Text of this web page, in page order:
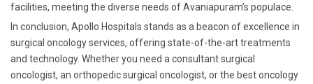
facilities, meeting the diverse needs of Avaniapuram’s populace.
In conclusion, Apollo Hospitals stands as a beacon of excellence in
surgical oncology services, offering state-of-the-art treatments
and technology. Whether you need a consultant surgical
oncologist, an orthopedic surgical oncologist, or the best oncology